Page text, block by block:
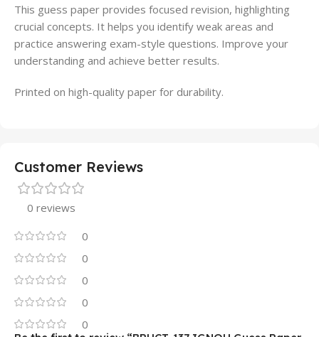
This guess paper provides focused revision, highlighting
crucial concepts. It helps you identify weak areas and
practice answering exam-style questions. Improve your
understanding and achieve better results.
Printed on high-quality paper for durability.
Customer Reviews
0 reviews
0
0
0
0
0